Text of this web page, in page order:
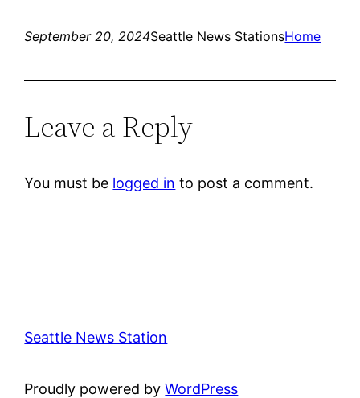
September 20, 2024Seattle News StationsHome
Leave a Reply
You must be logged in to post a comment.
Seattle News Station
Proudly powered byWordPress